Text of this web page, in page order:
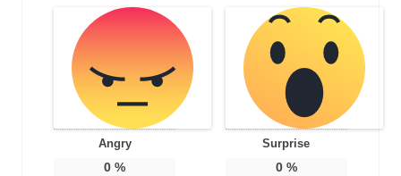
Angry
0 %
Surprise
0%